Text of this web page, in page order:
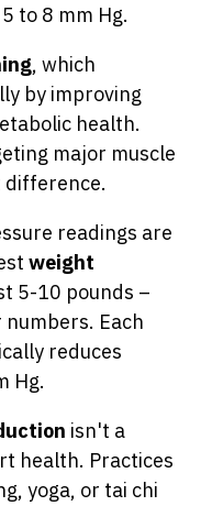
to 8 mm Hg.
, which
by improving
health.
major muscle
difference.
readings are
weight
5-10 pounds –
Each
reduces
Hg.
isn't a
health. Practices
yoga, or tai chi